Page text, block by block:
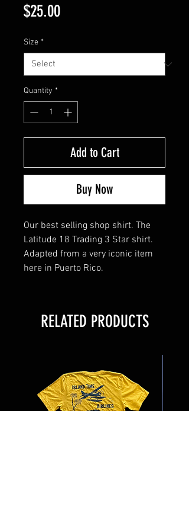
$25.00Price
Size *
Quantity *
Add to Cart
Buy Now
Our best selling shop shirt. The
Latitude 18 Trading 3 Star shirt.
Adapted from a very iconic item
here in Puerto Rico.
RELATED PRODUCTS